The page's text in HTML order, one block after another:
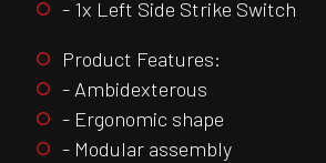
- 1x Left Side Strike Switch
Product Features:
- Ambidexterous
- Ergonomic shape
- Modular assembly